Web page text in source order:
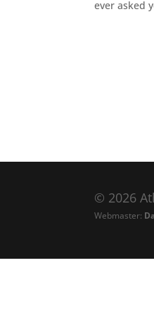
ever asked
© 2026
Webmaster: